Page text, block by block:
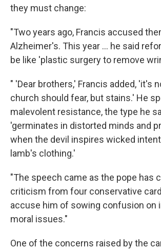
they must change:
"Two years ago, Francis accused
Alzheimer's. This year ... he said
be like 'plastic surgery to remove
" 'Dear brothers,' Francis added, 'it's
church should fear, but stains.' He
malevolent resistance, the type he
'germinates in distorted minds and
when the devil inspires wicked
lamb's clothing.'
"The speech came as the pope has
criticism from four conservative
accuse him of sowing confusion on
moral issues."
One of the concerns raised by the